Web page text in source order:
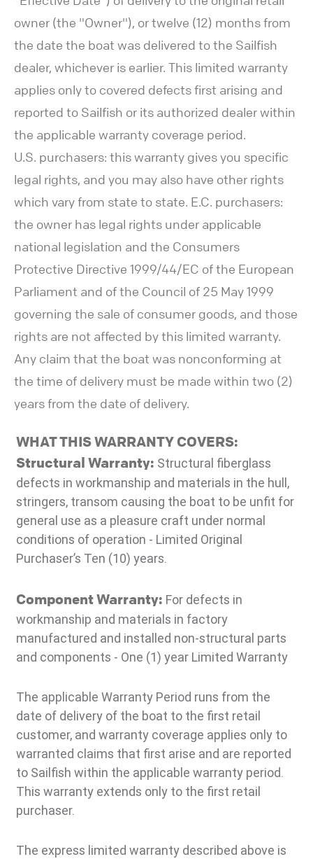
owner (the "Owner"), or twelve (12) months from
the date the boat was delivered to the Sailfish
dealer, whichever is earlier. This limited warranty
applies only to covered defects first arising and
reported to Sailfish or its authorized dealer within
the applicable warranty coverage period.
U.S. purchasers: this warranty gives you specific
legal rights, and you may also have other rights
which vary from state to state. E.C. purchasers:
the owner has legal rights under applicable
national legislation and the Consumers
Protective Directive 1999/44/EC of the European
Parliament and of the Council of 25 May 1999
governing the sale of consumer goods, and those
rights are not affected by this limited warranty.
Any claim that the boat was nonconforming at
the time of delivery must be made within two (2)
years from the date of delivery.
WHAT THIS WARRANTY COVERS:
Structural Warranty: Structural fiberglass
defects in workmanship and materials in the hull,
stringers, transom causing the boat to be unfit for
general use as a pleasure craft under normal
conditions of operation - Limited Original
Purchaser’s Ten (10) years.
Component Warranty: For defects in
workmanship and materials in factory
manufactured and installed non-structural parts
and components - One (1) year Limited Warranty
The applicable Warranty Period runs from the
date of delivery of the boat to the first retail
customer, and warranty coverage applies only to
warranted claims that first arise and are reported
to Sailfish within the applicable warranty period.
This warranty extends only to the first retail
purchaser.
The express limited warranty described above is